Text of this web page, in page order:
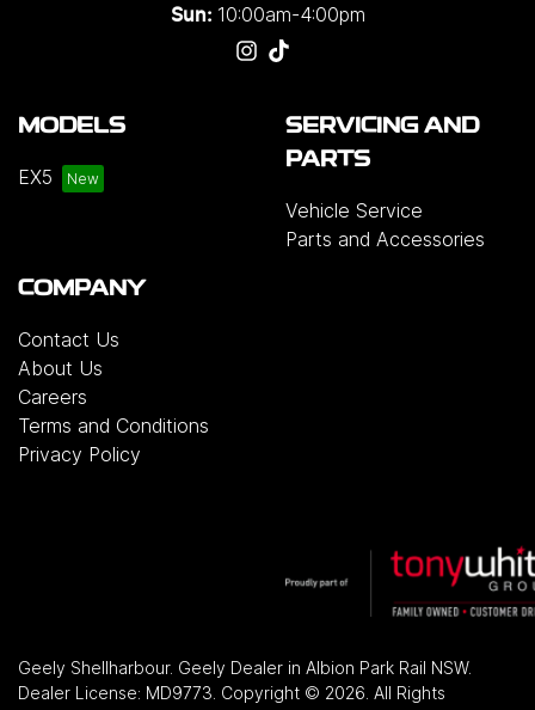
Sun: 10:00am-4:00pm
MODELS
EX5
SERVICING AND
PARTS
Vehicle Service
Parts and Accessories
COMPANY
Contact Us
About Us
Careers
Terms and Conditions
Privacy Policy
Geely Shellharbour. Geely Dealer in Albion Park Rail NSW.
Dealer License: MD9773 Copyright © 2026 . All Rights